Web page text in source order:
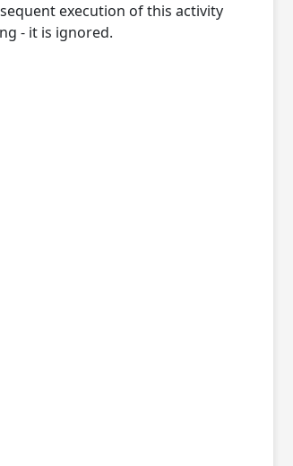
execution of this activity
- it is ignored.